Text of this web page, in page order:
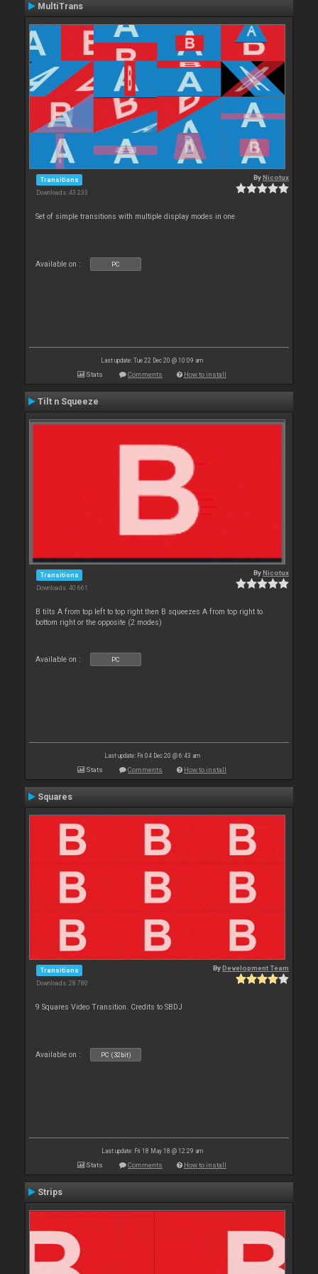
MultiTrans
Transitions
Downloads: 43 233
ByNicotux
Set of simple transitions with multiple display modes in one
Available on : PC
Last update: Tue 22 Dec 20 @ 10:09 am
Stats Comments How to install
Tilt n Squeeze
Transitions
Downloads: 40 661
ByNicotux
B tilts A from top left to top right then B squeezes A from top right to
bottom right or the opposite (2 modes)
Available on : PC
Last update: Fri 04 Dec 20 @ 6:43 am
Stats Comments How to install
Squares
Transitions
Downloads: 28 780
ByDevelopment Team
9 Squares Video Transition. Credits to SBDJ
Available on : PC (32bit)
Last update: Fri 18 May 18 @ 12:29 am
Stats Comments How to install
Strips